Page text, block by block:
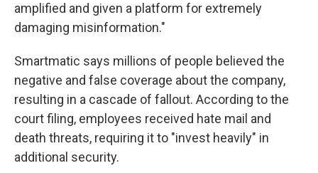
amplified and given a platform for extremely
damaging misinformation."
Smartmatic says millions of people believed the
negative and false coverage about the company,
resulting in a cascade of fallout. According to the
court filing, employees received hate mail and
death threats, requiring it to "invest heavily" in
additional security.